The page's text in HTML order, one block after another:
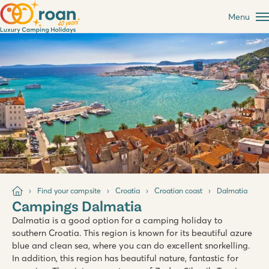
Menu
Find your campsite Croatia Croatian coast Dalmatia
Campings Dalmatia
Dalmatia is a good option for a camping holiday to
southern Croatia. This region is known for its beautiful azure
blue and clean sea, where you can do excellent snorkelling.
In addition, this region has beautiful nature, fantastic for